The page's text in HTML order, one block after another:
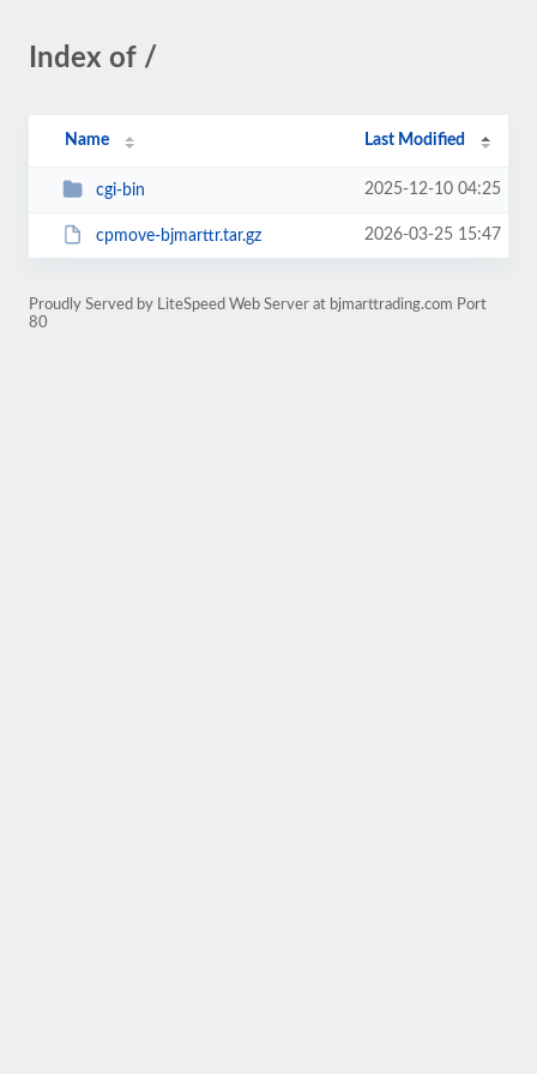
Index of /
Name Last Modified
cgi-bin 2025-12-10 04:25
cpmove-bjmarttr.tar.gz 2026-03-25 15:47
Proudly Served by LiteSpeed Web Server at bjmarttrading.com Port
80